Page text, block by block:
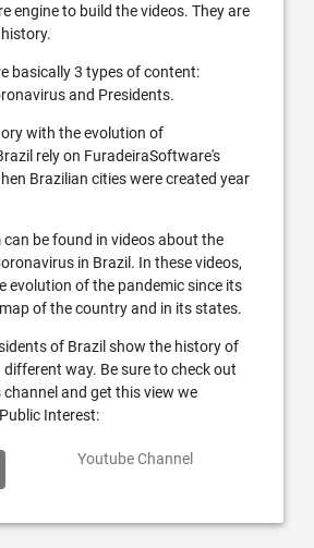
engine to build the videos. They are
basically 3 types of content:
and Presidents.
with the evolution of
rely on FuradeiraSoftware's
Brazilian cities were created year
can be found in videos about the
in Brazil. In these videos,
evolution of the pandemic since its
of the country and in its states.
of Brazil show the history of
way. Be sure to check out
and get this view we
Interest:
Youtube Channel